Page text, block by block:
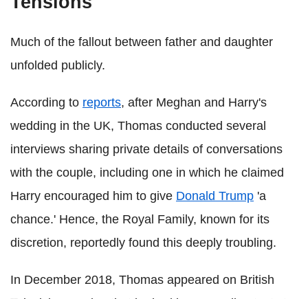
Much of the fallout between father and daughter
unfolded publicly.
According to reports, after Meghan and Harry's
wedding in the UK, Thomas conducted several
interviews sharing private details of conversations
with the couple, including one in which he claimed
Harry encouraged him to give Donald Trump 'a
chance.' Hence, the Royal Family, known for its
discretion, reportedly found this deeply troubling.
In December 2018, Thomas appeared on British